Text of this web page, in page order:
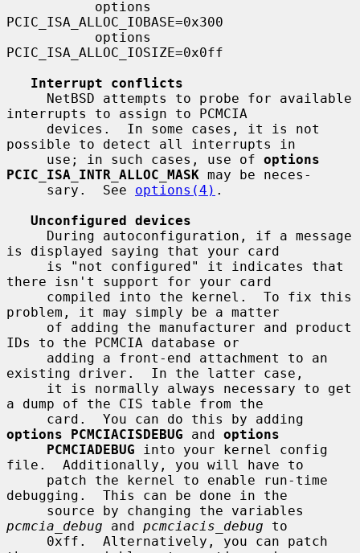
PCIC_ISA_ALLOC_IOBASE=0x300
PCIC_ISA_ALLOC_IOSIZE=0x0ff
Interrupt conflicts
interrupts to assign to PCMCIA
possible to detect all interrupts in
     use; in such cases, use of
options
PCIC_ISA_INTR_ALLOC_MASK may be neces-
     sary.  See
options(4) .
Unconfigured devices
is displayed saying that your card
there isn't support for your card
problem, it may simply be a matter
IDs to the PCMCIA database or
existing driver.  In the latter case,
a dump of the CIS table from the
options PCMCIACISDEBUG and options
PCMCIADEBUG into your kernel config
file.  Additionally, you will have to
debugging.  This can be done in the
pcmcia_debug and pcmciacis_debug to